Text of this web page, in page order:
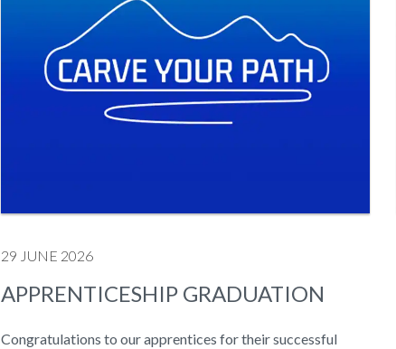
29 JUNE 2026
APPRENTICESHIP GRADUATION
Congratulations to our apprentices for their successful